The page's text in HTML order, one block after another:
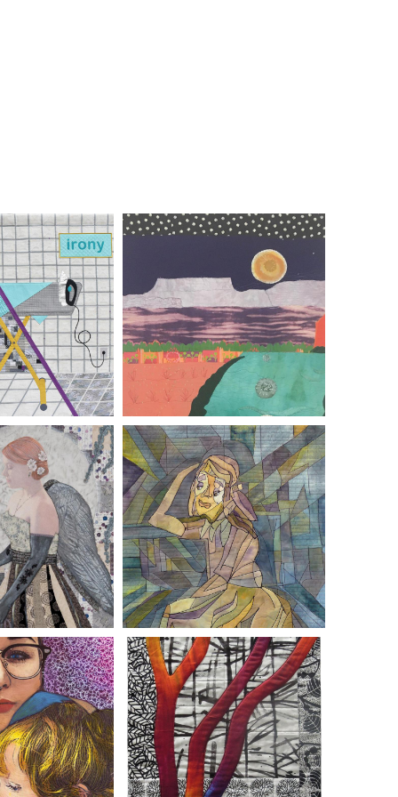
GRINER SUSIE MONDAY
BUCEY EMILY MAE STEVENS
ABRAMSHE TERRY ASKE